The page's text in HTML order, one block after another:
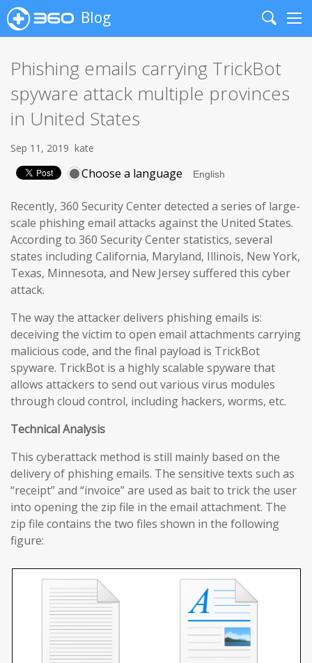
Blog
Search
Phishing emails carrying TrickBot
spyware attack multiple provinces
in United States
Sep 11, 2019 kate
Choose a language
Recently, 360 Security Center detected a series of large-
scale phishing email attacks against the United States.
According to 360 Security Center statistics, several
states including California, Maryland, Illinois, New York,
Texas, Minnesota, and New Jersey suffered this cyber
attack.
The way the attacker delivers phishing emails is:
deceiving the victim to open email attachments carrying
malicious code, and the final payload is TrickBot
spyware. TrickBot is a highly scalable spyware that
allows attackers to send out various virus modules
through cloud control, including hackers, worms, etc.
Technical Analysis
This cyberattack method is still mainly based on the
delivery of phishing emails. The sensitive texts such as
“receipt” and “invoice” are used as bait to trick the user
into opening the zip file in the email attachment. The
zip file contains the two files shown in the following
figure: